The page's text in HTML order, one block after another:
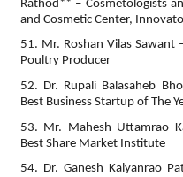
Rathod** – Cosmetologists
and Cosmetic Center,
51. Mr. Roshan Vilas Sawant
Poultry Producer
52. Dr. Rupali Balasaheb
Best Business Startup of The
53. Mr. Mahesh Uttamrao
Best Share Market Institute
54. Dr. Ganesh Kalyanrao